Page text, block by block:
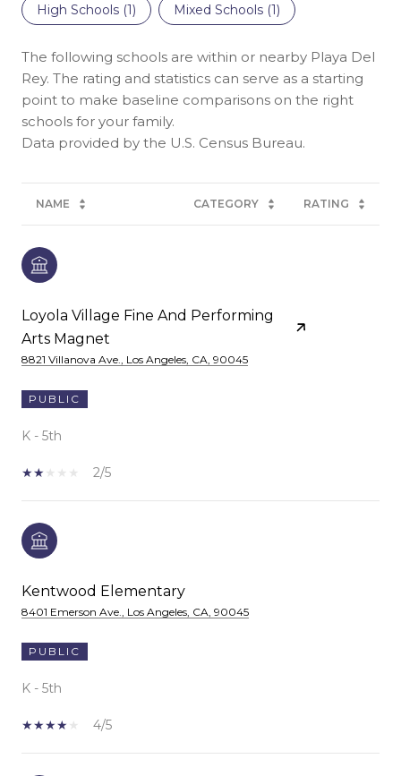
High Schools (1) Mixed Schools (1)
The following schools are within or nearby Playa Del
Rey. The rating and statistics can serve as a starting
point to make baseline comparisons on the right
schools for your family.
NAME CATEGORY RATING
Loyola Village Fine And Performing
Arts Magnet
8821 Villanova Ave., Los Angeles, CA, 90045
PUBLIC
K - 5th
2/5
Kentwood Elementary
8401 Emerson Ave., Los Angeles, CA, 90045
PUBLIC
K - 5th
4/5